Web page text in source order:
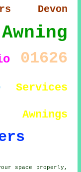
Devon
Awning
01626
Services
Awnings
space properly,